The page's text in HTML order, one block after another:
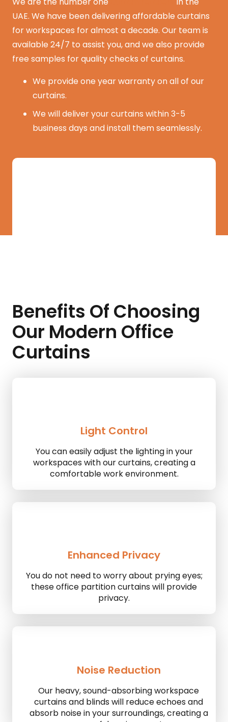
UAE. We have been delivering affordable curtains
for workspaces for almost a decade. Our team is
available 24/7 to assist you, and we also provide
free samples for quality checks of curtains.
We provide one year warranty on all of our
curtains.
We will deliver your curtains within 3-5
business days and install them seamlessly.
Benefits Of Choosing
Our Modern Office
Curtains
Light Control
You can easily adjust the lighting in your
workspaces with our curtains, creating a
comfortable work environment.
Enhanced Privacy
You do not need to worry about prying eyes;
these office partition curtains will provide
privacy.
Noise Reduction
Our heavy, sound-absorbing workspace
curtains and blinds will reduce echoes and
absorb noise in your surroundings, creating a